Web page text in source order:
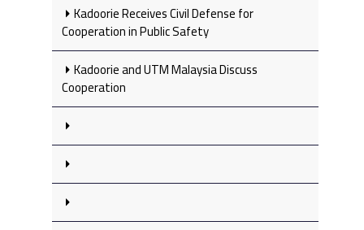
Kadoorie Receives Civil Defense for
Cooperation in Public Safety
Kadoorie and UTM Malaysia Discuss
Cooperation